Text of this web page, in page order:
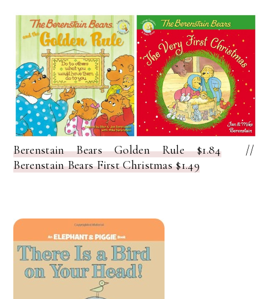
Berenstain Bears Golden Rule $1.84//
Berenstain Bears First Christmas $1.49